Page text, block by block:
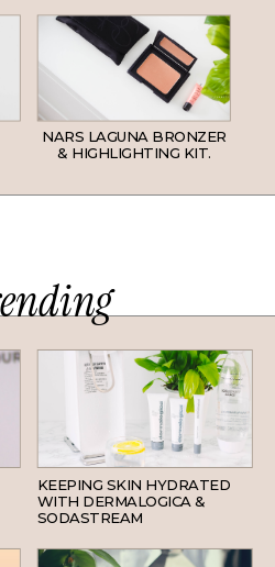
NARS LAGUNA BRONZER
& HIGHLIGHTING KIT.
SKINCARE
KEEPING SKIN HYDRATED
WITH DERMALOGICA &
SODASTREAM